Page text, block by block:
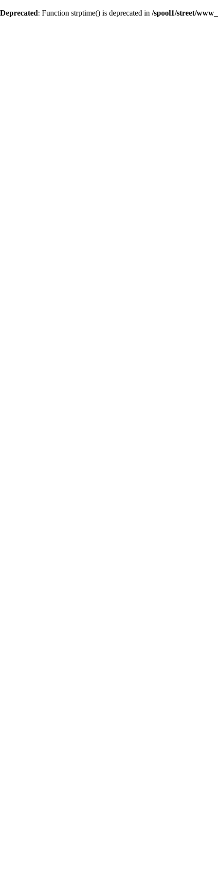
Deprecated: Function strptime() is deprecated in /spool1/street/